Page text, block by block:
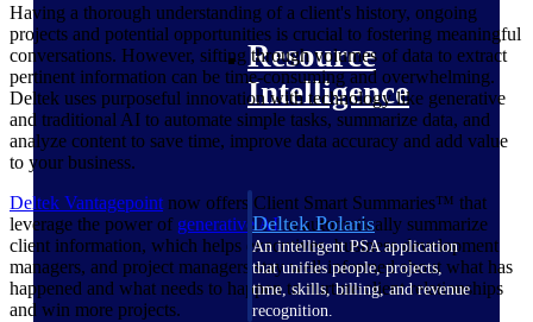
Resource
Intelligence
Deltek Polaris
An intelligent PSA application
that unifies people, projects,
time, skills, billing, and revenue
recognition.
Having a thorough understanding of a client's history, ongoing
projects and potential opportunities is crucial to fostering meaningful
conversations. However, sifting through volumes of data to extract
pertinent information can be time-consuming and overwhelming.
Deltek uses purposeful innovation with technology like generative
and traditional AI to automate simple tasks, summarize data, and
analyze content to save time, improve data accuracy and add value
to your business.
Deltek Vantagepoint now offers Client Smart Summaries™ that
leverage the power of generative AIto automatically summarize
client information, which helps executives, business development
managers, and project managers stay well-informed about what has
happened and what needs to happen to nurture client relationships
and win more projects.